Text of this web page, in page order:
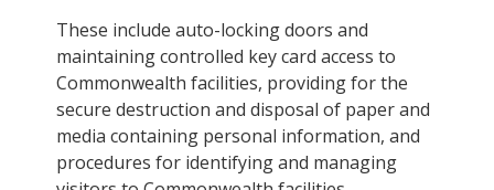
These include auto-locking doors and
maintaining controlled key card access to
Commonwealth facilities, providing for the
secure destruction and disposal of paper and
media containing personal information, and
procedures for identifying and managing